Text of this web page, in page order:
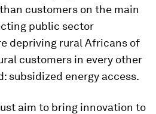
customers on the main
public sector
depriving rural Africans of
customers in every other
subsidized energy access.
aim to bring innovation to